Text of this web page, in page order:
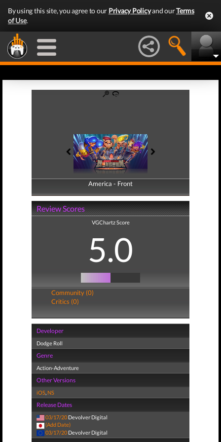
By using this site, you agree to our Privacy Policyand ourTerms
of Use.
America - Front
America - Back
Review Scores
VGChartz Score
5.0
Community (0)
Critics (0)
Developer
Dodge Roll
Genre
Action-Adventure
Other Versions
iOS, NS
Release Dates
03/17/20 Devolver Digital
(Add Date)
03/17/20 Devolver Digital